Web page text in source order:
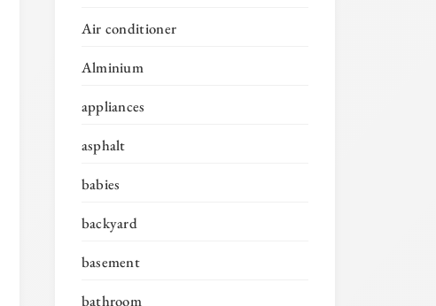
Air conditioner
Alminium
appliances
asphalt
babies
backyard
basement
bathroom